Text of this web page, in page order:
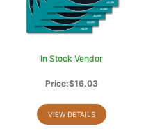
In Stock Vendor
Price:$16.03
VIEW DETAILS